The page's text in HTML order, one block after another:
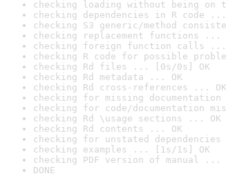
checking loading without being
checking dependencies in R code ...
checking S3 generic/method
checking replacement functions ...
checking foreign function calls ...
checking R code for possible
checking Rd files ... [0s/0s] OK
checking Rd metadata ... OK
checking Rd cross-references ... OK
checking for missing
checking for code/documentation
checking Rd \usage sections ... OK
checking Rd contents ... OK
checking for unstated
checking examples ... [1s/1s] OK
checking PDF version of manual ...
DONE